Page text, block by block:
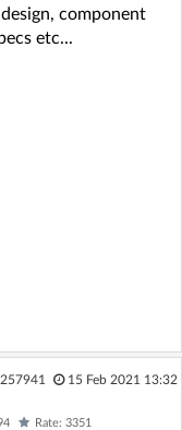
component
etc...
15 Feb 2021 13:32
Rate: 3351